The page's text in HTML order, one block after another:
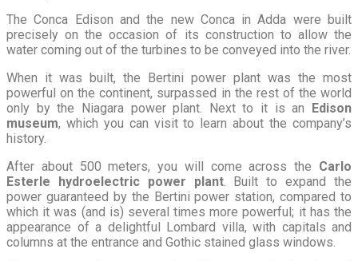
The Conca Edison and the new Conca in Adda were built
precisely on the occasion of its construction to allow the
water coming out of the turbines to be conveyed into the river.
When it was built, the Bertini power plant was the most
powerful on the continent, surpassed in the rest of the world
only by the Niagara power plant. Next to it is an Edison
museum, which you can visit to learn about the company’s
history.
After about 500 meters, you will come across the Carlo
Esterle hydroelectric power plant. Built to expand the
power guaranteed by the Bertini power station, compared to
which it was (and is) several times more powerful; it has the
appearance of a delightful Lombard villa, with capitals and
columns at the entrance and Gothic stained glass windows.